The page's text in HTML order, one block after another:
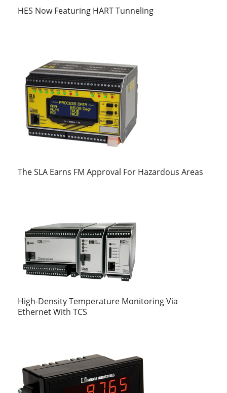
HES Now Featuring HART Tunneling
The SLA Earns FM Approval For Hazardous Areas
High-Density Temperature Monitoring Via
Ethernet With TCS